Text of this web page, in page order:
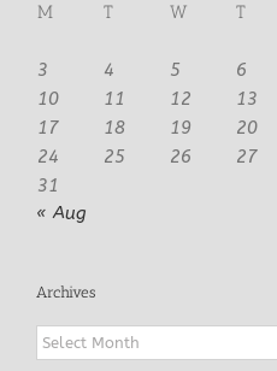
M
T W T
3
4 5 6
10
11 12 13
17
18 19 20
24
25 26 27
31
« Aug
Archives
Archives